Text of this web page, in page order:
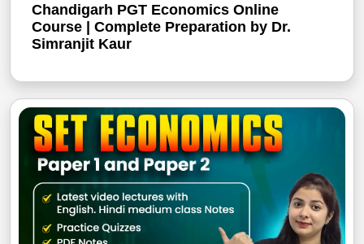
Chandigarh PGT Economics Online
Course | Complete Preparation by Dr.
Simranjit Kaur